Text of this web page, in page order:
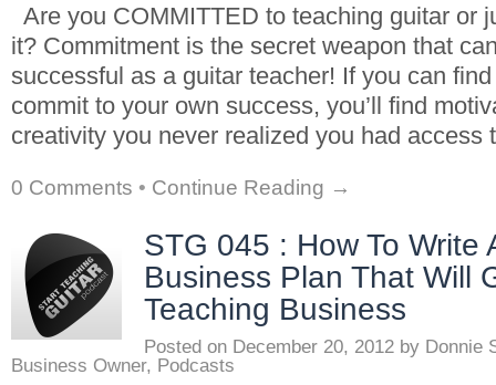
Are you COMMITTED to teaching guitar or
it? Commitment is the secret weapon that
successful as a guitar teacher! If you can
commit to your own success, you’ll find
creativity you never realized you had
0 Comments • Continue Reading →
STG 045 : How To Write
Business Plan That Will
Teaching Business
Posted on December 20, 2012 by Donnie
Business Owner, Podcasts